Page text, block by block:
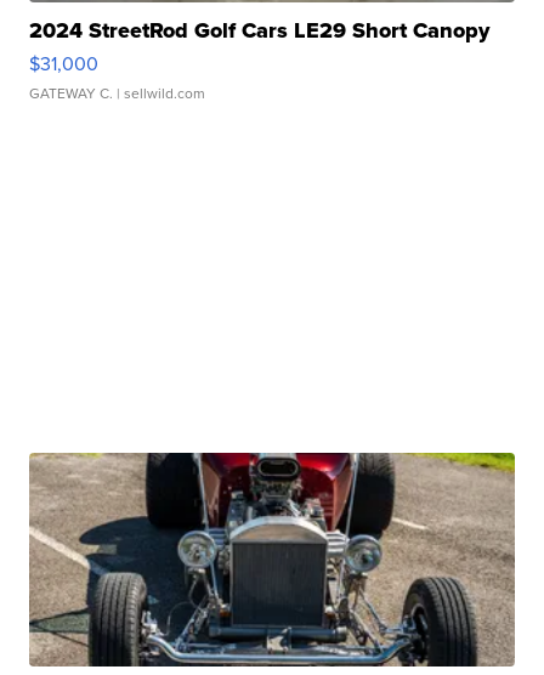
2024 StreetRod Golf Cars LE29 Short Canopy
$31,000
GATEWAY C. | sellwild.com